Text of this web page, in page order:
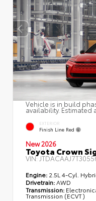
Vehicle is in build
availability. Estimated
EXTERIOR
Finish Line Red
New 2026
Toyota Crown
VIN:
Engine: 2.5L 4-Cyl.
Drivetrain:AWD
Transmission:
Transmission (ECVT)